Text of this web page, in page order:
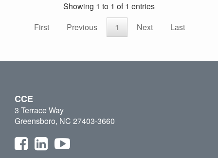
Showing 1 to 1 of 1 entries
First
Previous 1 Next Last
CCE
3 Terrace Way
Greensboro, NC 27403-3660